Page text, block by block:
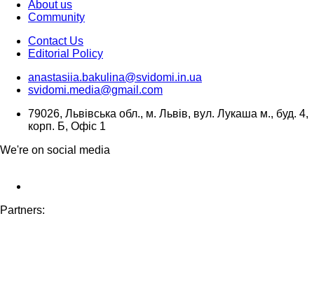
About us
Community
Contact Us
Editorial Policy
anastasiia.bakulina@svidomi.in.ua
svidomi.media@gmail.com
79026, Львівська обл., м. Львів, вул. Лукаша м., буд. 4,
корп. Б, Офіс 1
We're on social media
Partners: